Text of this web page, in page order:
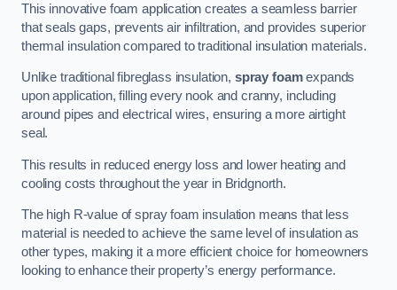
This innovative foam application creates a seamless barrier
that seals gaps, prevents air infiltration, and provides superior
thermal insulation compared to traditional insulation materials.
Unlike traditional fibreglass insulation, spray foamexpands
upon application, filling every nook and cranny, including
around pipes and electrical wires, ensuring a more airtight
seal.
This results in reduced energy loss and lower heating and
cooling costs throughout the year in Bridgnorth.
The high R-value of spray foam insulation means that less
material is needed to achieve the same level of insulation as
other types, making it a more efficient choice for homeowners
looking to enhance their property’s energy performance.